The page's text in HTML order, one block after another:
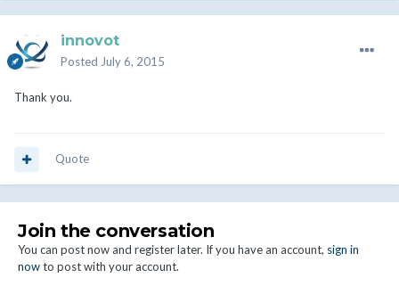
innovot
Posted July 6, 2015
Thank you.
Quote
Join the conversation
You can post now and register later. If you have an account, sign in
nowto post with your account.